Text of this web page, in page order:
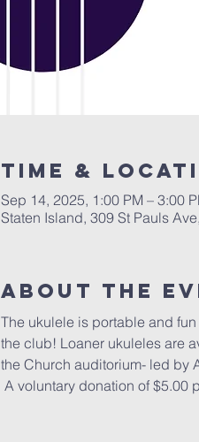
Time &
Sep 14, 2025, 1:00 PM – 3:00
Staten Island, 309 St Pauls
About The
The ukulele is portable and
the club! Loaner ukuleles are
the Church auditorium- led by
A voluntary donation of $5.00